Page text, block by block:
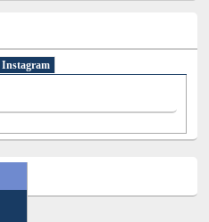
Instagram